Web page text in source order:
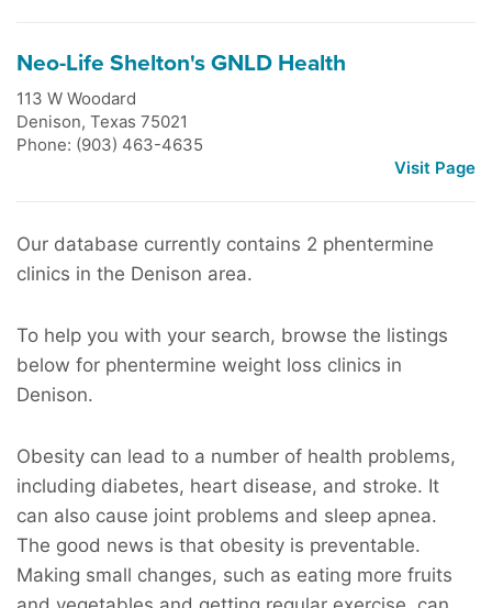
Neo-Life Shelton's GNLD Health
113 W Woodard
Denison, Texas 75021
Phone: (903) 463-4635
Visit Page
Our database currently contains 2 phentermine
clinics in the Denison area.
To help you with your search, browse the listings
below for phentermine weight loss clinics in
Denison.
Obesity can lead to a number of health problems,
including diabetes, heart disease, and stroke. It
can also cause joint problems and sleep apnea.
The good news is that obesity is preventable.
Making small changes, such as eating more fruits